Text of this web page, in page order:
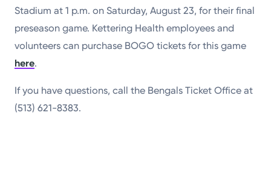
Stadium at 1 p.m. on Saturday, August 23, for their final
preseason game. Kettering Health employees and
volunteers can purchase BOGO tickets for this game
here.
If you have questions, call the Bengals Ticket Office at
(513) 621-8383.